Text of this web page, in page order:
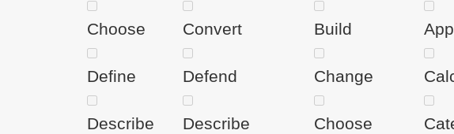
Choose
Define
Describe
Convert
Defend
Describe
Build
Change
Choose